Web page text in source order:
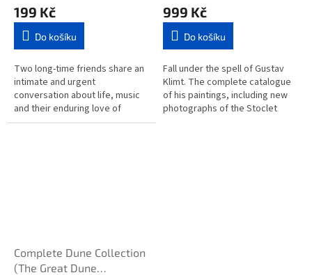
199 Kč
Do košíku
Two long-time friends share an
intimate and urgent
conversation about life, music
and their enduring love of
America, with all its challenges
999 Kč
Do košíku
Fall under the spell of Gustav
Klimt. The complete catalogue
of his paintings, including new
photographs of the Stoclet
Complete Dune Collection
(The Great Dune